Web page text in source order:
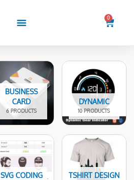
0
Cart
BUSINESS
CARD
6 PRODUCTS
DYNAMIC
10 PRODUCTS
SVG CODING TSHIRT DESIGN